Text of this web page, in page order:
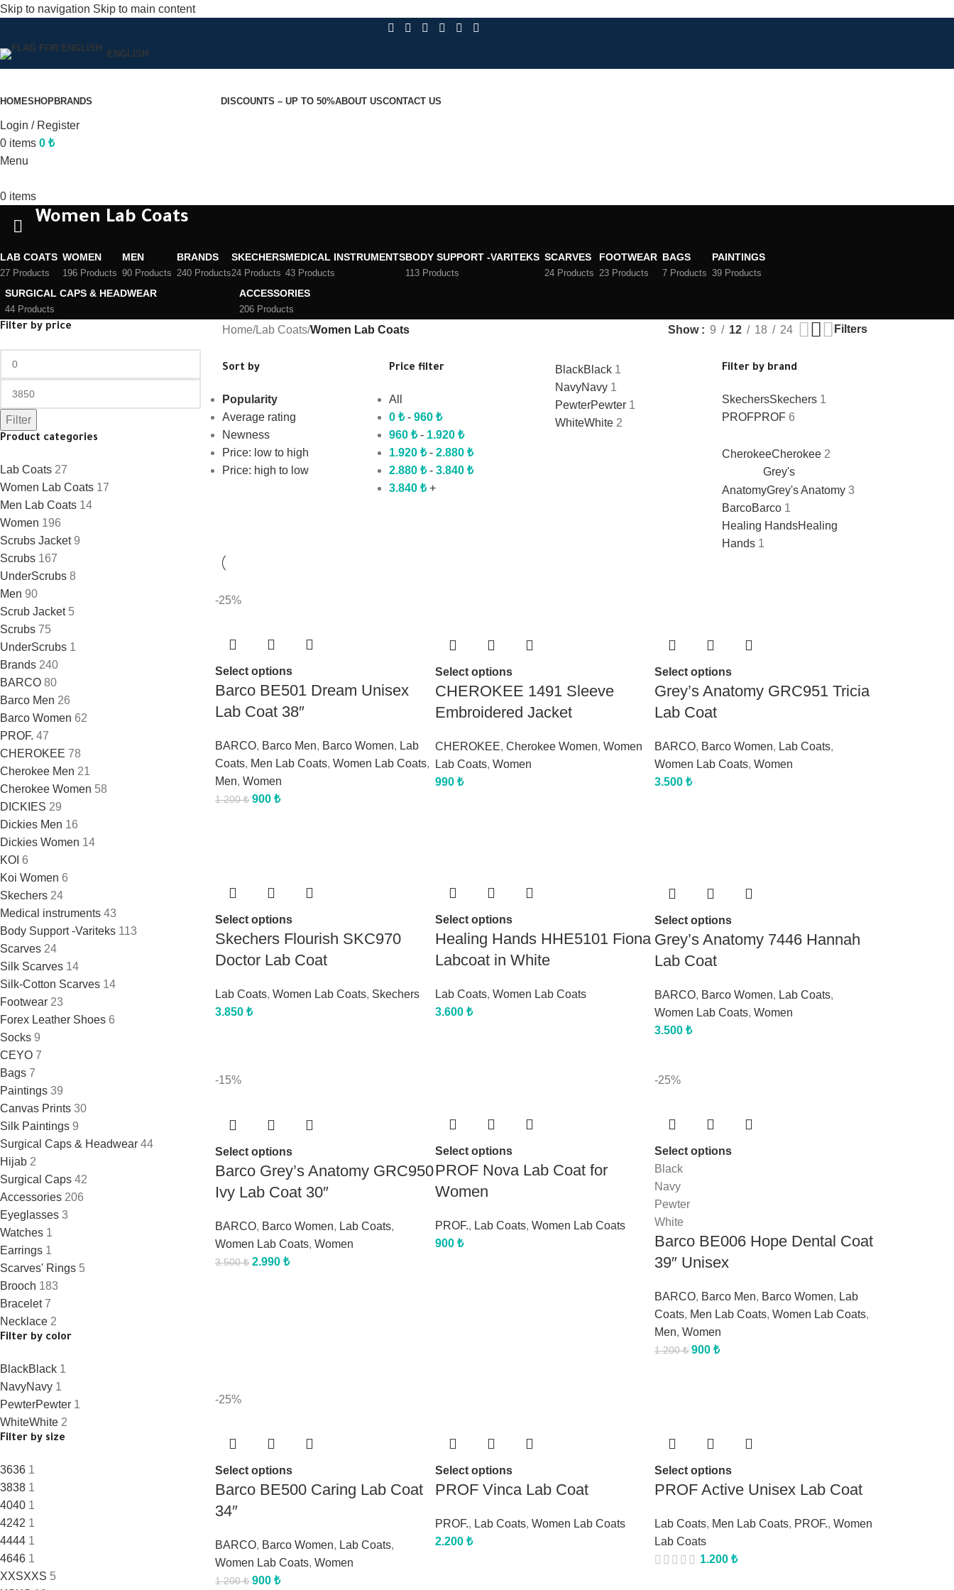
Skip to navigation Skip to main content
ENGLISH
HOMESHOPBRANDS DISCOUNTS – UP TO 50%ABOUT USCONTACT US
Login / Register
0 items 0 ₺
Menu
0 items
Women Lab Coats
LAB COATS
27 Products
WOMEN
196 Products
MEN
90 Products
BRANDS
240 Products
SKECHERS
24 Products
MEDICAL INSTRUMENTS
43 Products
BODY SUPPORT -VARITEKS
113 Products
SCARVES
24 Products
FOOTWEAR
23 Products
BAGS
7 Products
PAINTINGS
39 Products
SURGICAL CAPS & HEADWEAR
44 Products
ACCESSORIES
206 Products
Filter by price
Filter
Product categories
Lab Coats 27
Women Lab Coats 17
Men Lab Coats 14
Women 196
Scrubs Jacket 9
Scrubs 167
UnderScrubs 8
Men 90
Scrub Jacket 5
Scrubs 75
UnderScrubs 1
Brands 240
BARCO 80
Barco Men 26
Barco Women 62
PROF. 47
CHEROKEE 78
Cherokee Men 21
Cherokee Women 58
DICKIES 29
Dickies Men 16
Dickies Women 14
KOI 6
Koi Women 6
Skechers 24
Medical instruments 43
Body Support -Variteks 113
Scarves 24
Silk Scarves 14
Silk-Cotton Scarves 14
Footwear 23
Forex Leather Shoes 6
Socks 9
CEYO 7
Bags 7
Paintings 39
Canvas Prints 30
Silk Paintings 9
Surgical Caps & Headwear 44
Hijab 2
Surgical Caps 42
Accessories 206
Eyeglasses 3
Watches 1
Earrings 1
Scarves' Rings 5
Brooch 183
Bracelet 7
Necklace 2
Filter by color
BlackBlack 1
NavyNavy 1
PewterPewter 1
WhiteWhite 2
Filter by size
3636 1
3838 1
4040 1
4242 1
4444 1
4646 1
XXSXXS 5
Home/Lab Coats/Women Lab Coats Show 9 12 18 24 Filters
Sort by
Popularity
Average rating
Newness
Price: low to high
Price: high to low
Price filter
All
0 ₺- 960 ₺
960 ₺- 1.920 ₺
1.920 ₺- 2.880 ₺
2.880 ₺- 3.840 ₺
3.840 ₺+
BlackBlack 1
NavyNavy 1
PewterPewter 1
WhiteWhite 2
Filter by brand
SkechersSkechers 1
PROFPROF 6
CherokeeCherokee 2
Grey's
AnatomyGrey's Anatomy 3
BarcoBarco 1
Healing HandsHealing
Hands 1
-25%
Select options
Barco BE501 Dream Unisex
Lab Coat 38″
BARCO, Barco Men, Barco Women, Lab
Coats, Men Lab Coats, Women Lab Coats,
Men, Women
1.200₺ 900 ₺
Select options
CHEROKEE 1491 Sleeve
Embroidered Jacket
CHEROKEE, Cherokee Women, Women
Lab Coats, Women
990 ₺
Select options
Grey’s Anatomy GRC951 Tricia
Lab Coat
BARCO, Barco Women, Lab Coats,
Women Lab Coats, Women
3.500₺
Select options
Skechers Flourish SKC970
Doctor Lab Coat
Lab Coats, Women Lab Coats, Skechers
3.850 ₺
Select options
Healing Hands HHE5101 Fiona
Labcoat in White
Lab Coats, Women Lab Coats
3.600 ₺
Select options
Grey’s Anatomy 7446 Hannah
Lab Coat
BARCO, Barco Women, Lab Coats,
Women Lab Coats, Women
3.500₺
-15%
Select options
Barco Grey’s Anatomy GRC950
Ivy Lab Coat 30″
BARCO, Barco Women, Lab Coats,
Women Lab Coats, Women
3.500₺ 2.990 ₺
Select options
PROF Nova Lab Coat for
Women
PROF., Lab Coats, Women Lab Coats
900 ₺
-25%
Select options
Black
Navy
Pewter
White
Barco BE006 Hope Dental Coat
39″ Unisex
BARCO, Barco Men, Barco Women, Lab
Coats, Men Lab Coats, Women Lab Coats,
Men, Women
1.200₺ 900₺
-25%
Select options
Barco BE500 Caring Lab Coat
34″
BARCO, Barco Women, Lab Coats,
Women Lab Coats, Women
1.200₺ 900 ₺
Select options
PROF Vinca Lab Coat
PROF., Lab Coats, Women Lab Coats
2.200 ₺
Select options
PROF Active Unisex Lab Coat
Lab Coats, Men Lab Coats, PROF., Women
Lab Coats
1.200₺